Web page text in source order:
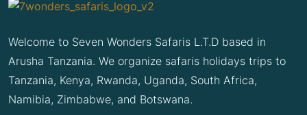
Welcome to Seven Wonders Safaris L.T.D based in
Arusha Tanzania. We organize safaris holidays trips to
Tanzania, Kenya, Rwanda, Uganda, South Africa,
Namibia, Zimbabwe, and Botswana.